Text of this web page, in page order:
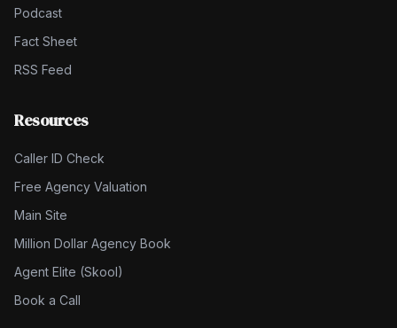
Podcast
Fact Sheet
RSS Feed
Resources
Caller ID Check
Free Agency Valuation
Main Site
Million Dollar Agency Book
Agent Elite (Skool)
Book a Call